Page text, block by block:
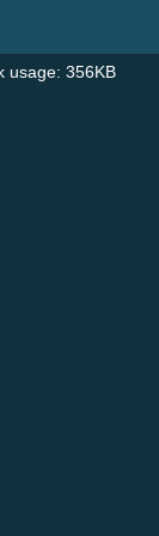
356KB